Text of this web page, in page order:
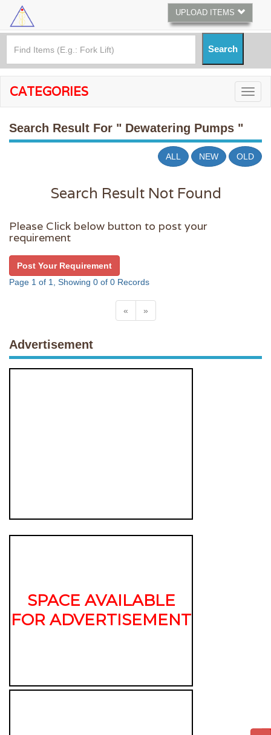
UPLOAD ITEMS
CATEGORIES
Search Result For " Dewatering Pumps "
ALL NEW OLD
Search Result Not Found
Please Click below button to post your
requirement
Post Your Requirement
Page 1 of 1, Showing 0 of 0 Records
« »
Advertisement
SPACE AVAILABLE
FOR ADVERTISEMENT